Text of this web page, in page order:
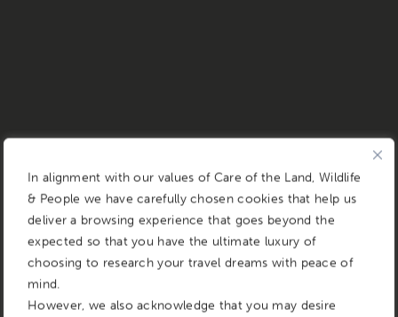
In alignment with our values of Care of the Land, Wildlife
& People we have carefully chosen cookies that help us
deliver a browsing experience that goes beyond the
expected so that you have the ultimate luxury of
choosing to research your travel dreams with peace of
mind.
However, we also acknowledge that you may desire